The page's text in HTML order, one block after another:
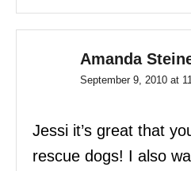
Amanda
September 9, 2010 at
Jessi it’s great that
rescue dogs! I also